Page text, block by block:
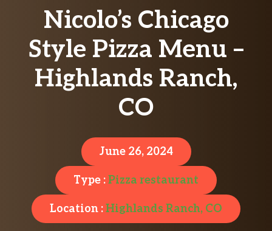
Nicolo’s Chicago
Style Pizza Menu –
Highlands Ranch,
CO
June 26, 2024
Type :Pizza restaurant
Location :Highlands Ranch, CO